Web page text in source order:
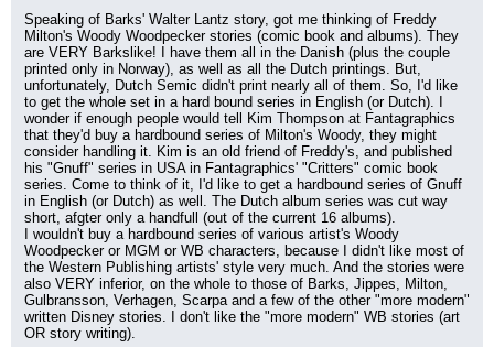
Speaking of Barks' Walter Lantz story, got me thinking of Freddy
Milton's Woody Woodpecker stories (comic book and albums). They
are VERY Barkslike! I have them all in the Danish (plus the couple
printed only in Norway), as well as all the Dutch printings. But,
unfortunately, Dutch Semic didn't print nearly all of them. So, I'd like
to get the whole set in a hard bound series in English (or Dutch). I
wonder if enough people would tell Kim Thompson at Fantagraphics
that they'd buy a hardbound series of Milton's Woody, they might
consider handling it. Kim is an old friend of Freddy's, and published
his "Gnuff" series in USA in Fantagraphics' "Critters" comic book
series. Come to think of it, I'd like to get a hardbound series of Gnuff
in English (or Dutch) as well. The Dutch album series was cut way
short, afgter only a handfull (out of the current 16 albums).
I wouldn't buy a hardbound series of various artist's Woody
Woodpecker or MGM or WB characters, because I didn't like most of
the Western Publishing artists' style very much. And the stories were
also VERY inferior, on the whole to those of Barks, Jippes, Milton,
Gulbransson, Verhagen, Scarpa and a few of the other "more modern"
written Disney stories. I don't like the "more modern" WB stories (art
OR story writing).